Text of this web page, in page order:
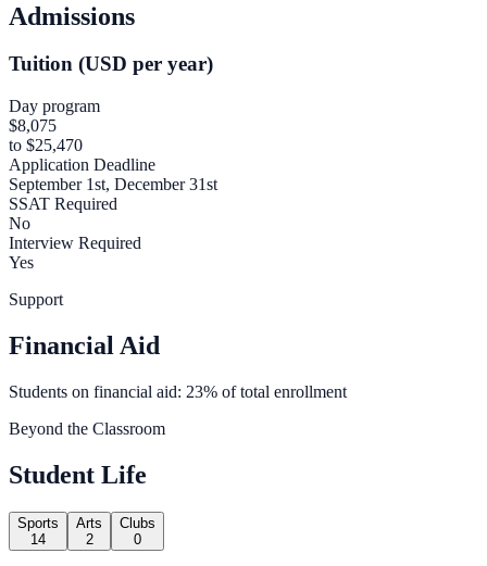
Admissions
Tuition (USD per year)
Day program
$8,075
to $25,470
Application Deadline
September 1st, December 31st
SSAT Required
No
Interview Required
Yes
Support
Financial Aid
Students on financial aid: 23% of total enrollment
Beyond the Classroom
Student Life
Sports
14
Arts
2
Clubs
0